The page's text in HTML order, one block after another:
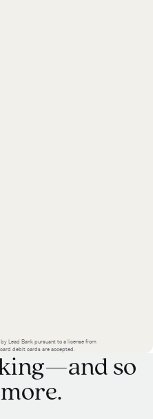
Lead Bank pursuant to a license from
debit cards are accepted.
so